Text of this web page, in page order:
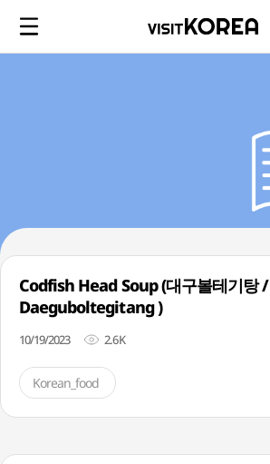
Codfish Head Soup (대구볼테기탕 /
Daeguboltegitang )
10/19/2023 2.6K
Korean_food